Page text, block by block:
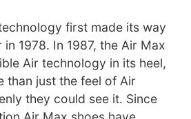
first made its way
1978. In 1987, the Air Max
Air technology in its heel,
than just the feel of Air
they could see it. Since